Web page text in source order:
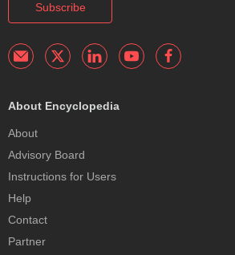
Subscribe
About Encyclopedia
About
Advisory Board
Instructions for Users
Help
Contact
Partner